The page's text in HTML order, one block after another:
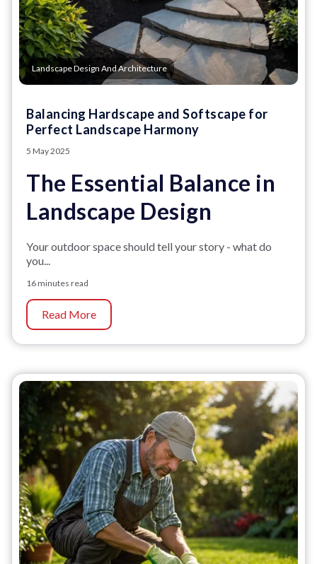
Landscape Design And Architecture
Balancing Hardscape and Softscape for
Perfect Landscape Harmony
5 May 2025
The Essential Balance in
Landscape Design
Your outdoor space should tell your story - what do
you...
16 minutes read
Read More